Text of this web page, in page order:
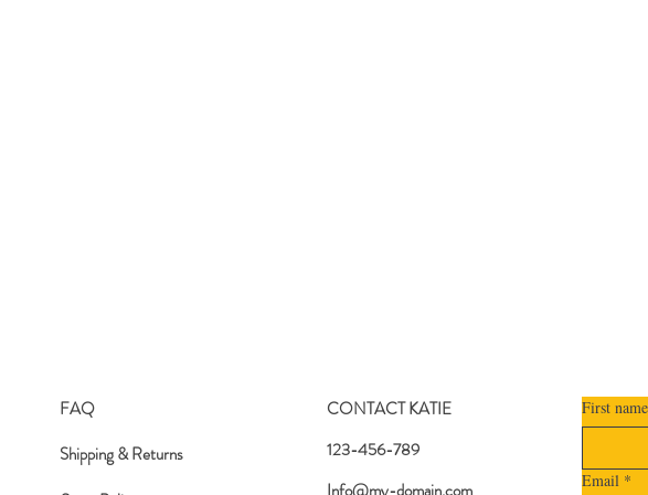
FAQ
Shipping & Returns
CONTACT KATIE
123-456-789
First name
Email *